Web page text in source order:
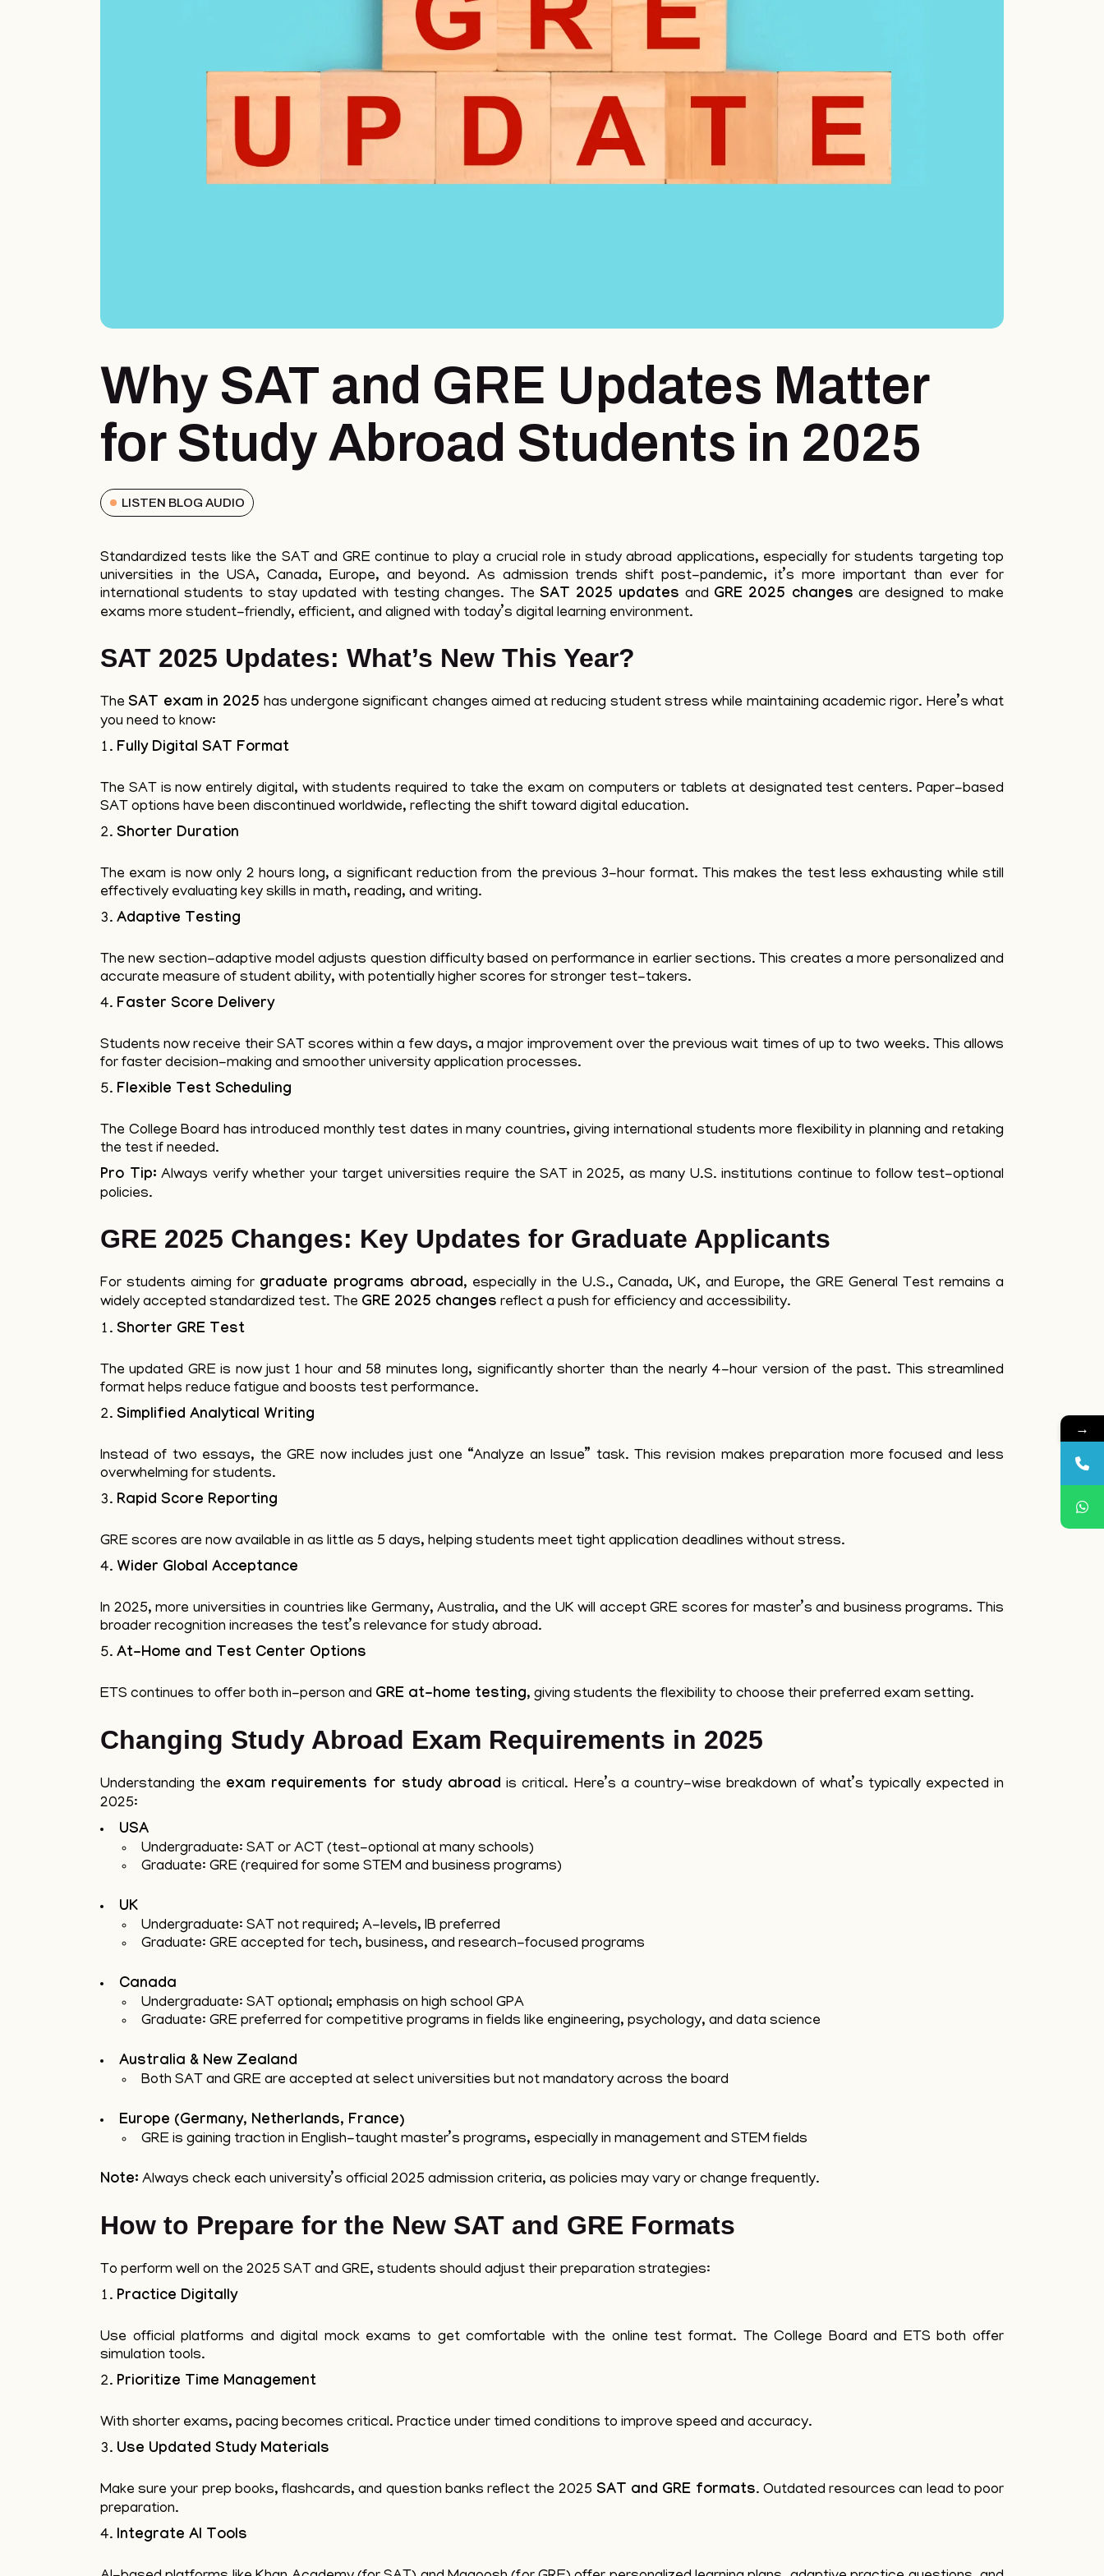
Why SAT and GRE Updates Matter
for Study Abroad Students in 2025
LISTEN BLOG AUDIO
Standardized tests like the SAT and GRE continue to play a crucial role in study abroad applications, especially for students targeting top
universities in the USA, Canada, Europe, and beyond. As admission trends shift post-pandemic, it’s more important than ever for
international students to stay updated with testing changes. The SAT 2025 updates and GRE 2025 changes are designed to make
exams more student-friendly, efficient, and aligned with today’s digital learning environment.
SAT 2025 Updates: What’s New This Year?
TheSAT exam in 2025 has undergone significant changes aimed at reducing student stress while maintaining academic rigor. Here’s what
you need to know:
Fully Digital SAT Format
The SAT is now entirely digital, with students required to take the exam on computers or tablets at designated test centers. Paper-based
SAT options have been discontinued worldwide, reflecting the shift toward digital education.
Shorter Duration
The exam is now only 2 hours long, a significant reduction from the previous 3-hour format. This makes the test less exhausting while still
effectively evaluating key skills in math, reading, and writing.
Adaptive Testing
The new section-adaptive model adjusts question difficulty based on performance in earlier sections. This creates a more personalized and
accurate measure of student ability, with potentially higher scores for stronger test-takers.
Faster Score Delivery
Students now receive their SAT scores within a few days, a major improvement over the previous wait times of up to two weeks. This allows
for faster decision-making and smoother university application processes.
Flexible Test Scheduling
The College Board has introduced monthly test dates in many countries, giving international students more flexibility in planning and retaking
the test if needed.
Pro Tip: Always verify whether your target universities require the SAT in 2025, as many U.S. institutions continue to follow test-optional
policies.
GRE 2025 Changes: Key Updates for Graduate Applicants
For students aiming for graduate programs abroad, especially in the U.S., Canada, UK, and Europe, the GRE General Test remains a
widely accepted standardized test. The GRE 2025 changes reflect a push for efficiency and accessibility.
Shorter GRE Test
The updated GRE is now just 1 hour and 58 minutes long, significantly shorter than the nearly 4-hour version of the past. This streamlined
format helps reduce fatigue and boosts test performance.
Simplified Analytical Writing
Instead of two essays, the GRE now includes just one “Analyze an Issue” task. This revision makes preparation more focused and less
overwhelming for students.
Rapid Score Reporting
GRE scores are now available in as little as 5 days, helping students meet tight application deadlines without stress.
Wider Global Acceptance
In 2025, more universities in countries like Germany, Australia, and the UK will accept GRE scores for master’s and business programs. This
broader recognition increases the test’s relevance for study abroad.
At-Home and Test Center Options
ETS continues to offer both in-person and GRE at-home testing, giving students the flexibility to choose their preferred exam setting.
Changing Study Abroad Exam Requirements in 2025
Understanding the exam requirements for study abroad is critical. Here’s a country-wise breakdown of what’s typically expected in
2025:
USA
Undergraduate: SAT or ACT (test-optional at many schools)
Graduate: GRE (required for some STEM and business programs)
UK
Undergraduate: SAT not required; A-levels, IB preferred
Graduate: GRE accepted for tech, business, and research-focused programs
Canada
Undergraduate: SAT optional; emphasis on high school GPA
Graduate: GRE preferred for competitive programs in fields like engineering, psychology, and data science
Australia & New Zealand
Both SAT and GRE are accepted at select universities but not mandatory across the board
Europe (Germany, Netherlands, France)
GRE is gaining traction in English-taught master’s programs, especially in management and STEM fields
Note: Always check each university’s official 2025 admission criteria, as policies may vary or change frequently.
How to Prepare for the New SAT and GRE Formats
To perform well on the 2025 SAT and GRE, students should adjust their preparation strategies:
Practice Digitally
Use official platforms and digital mock exams to get comfortable with the online test format. The College Board and ETS both offer
simulation tools.
Prioritize Time Management
With shorter exams, pacing becomes critical. Practice under timed conditions to improve speed and accuracy.
Use Updated Study Materials
Make sure your prep books, flashcards, and question banks reflect the 2025 SAT and GRE formats. Outdated resources can lead to poor
preparation.
Integrate AI Tools
→